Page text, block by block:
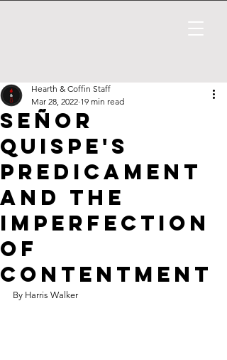
Señor
Quispe's
Predicament
and the
Imperfection
of
Contentment
Hearth & Coffin Staff
Mar 28, 2022 19 min read
By Harris Walker